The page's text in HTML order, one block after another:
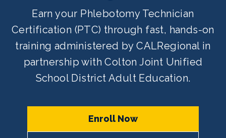
Earn your Phlebotomy Technician
Certification (PTC) through fast, hands-on
training administered by CALRegional in
partnership with Colton Joint Unified
School District Adult Education.
Enroll Now